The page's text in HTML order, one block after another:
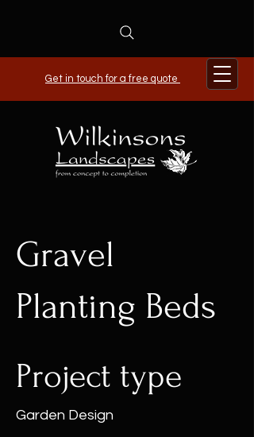
Get in touch for a free quote
Gravel
Planting Beds
Project type
Garden Design